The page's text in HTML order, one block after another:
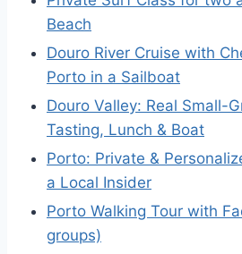
Beach
Douro River Cruise with
Porto in a Sailboat
Douro Valley: Real Small-
Tasting, Lunch & Boat
Porto: Private &
a Local Insider
Porto Walking Tour with
groups)